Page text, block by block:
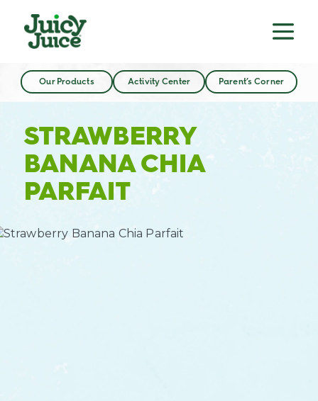
Our Products Activity Center Parent’s Corner
STRAWBERRY
BANANA CHIA
PARFAIT